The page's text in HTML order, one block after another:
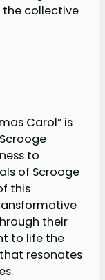
collective
Carol” is
to
of Scrooge
this
their
to life the
resonates